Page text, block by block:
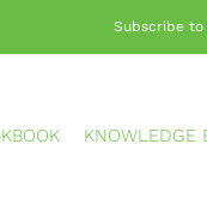
Subscribe
KNOWLEDGE